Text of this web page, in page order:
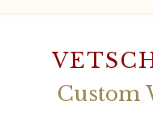
Custom